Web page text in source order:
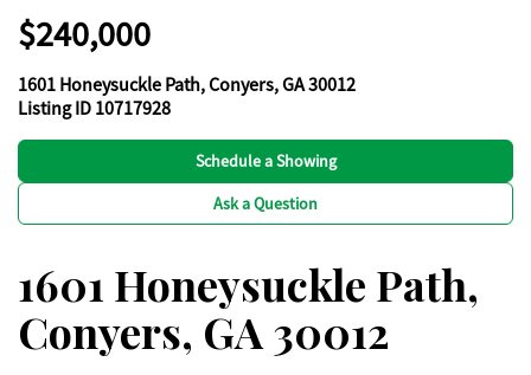
$240,000
1601 Honeysuckle Path, Conyers, GA 30012
Listing ID 10717928
Schedule a Showing
Ask a Question
1601 Honeysuckle Path,
Conyers, GA 30012